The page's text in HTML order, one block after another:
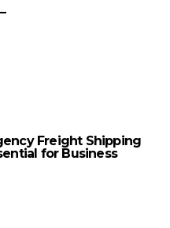
Freight Shipping
for Business